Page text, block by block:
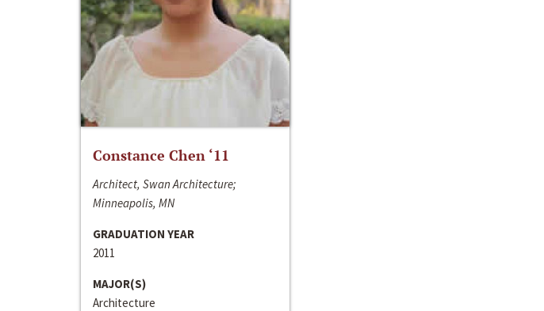
Constance Chen ‘11
Architect, Swan Architecture;
Minneapolis, MN
GRADUATION YEAR
2011
MAJOR(S)
Architecture